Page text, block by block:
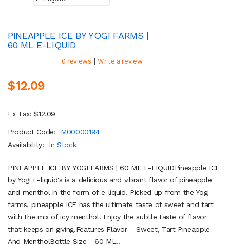
PINEAPPLE ICE BY YOGI FARMS |
60 ML E-LIQUID
0 reviews | Write a review
$12.09
Ex Tax: $12.09
Product Code:
M00000194
Availability:
In Stock
PINEAPPLE ICE BY YOGI FARMS | 60 ML E-LIQUIDPineapple ICE
by Yogi E-liquid's is a delicious and vibrant flavor of pineapple
and menthol in the form of e-liquid. Picked up from the Yogi
farms, pineapple ICE has the ultimate taste of sweet and tart
with the mix of icy menthol. Enjoy the subtle taste of flavor
that keeps on giving.Features Flavor – Sweet, Tart Pineapple
And MentholBottle Size - 60 ML..